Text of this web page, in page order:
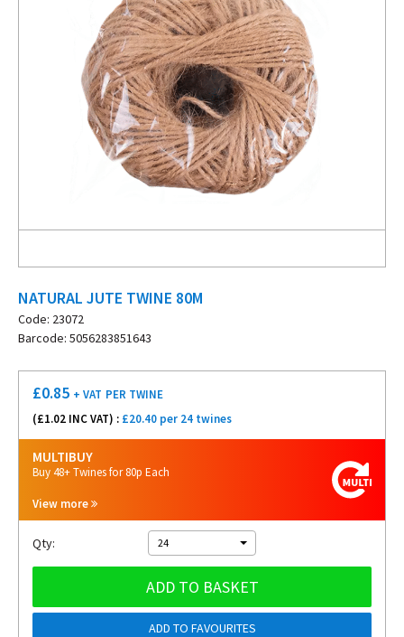
NATURAL JUTE TWINE 80M
Code: 23072
Barcode: 5056283851643
£0.85 + VAT PER TWINE
(£1.02 INC VAT) : £20.40 per 24 twines
MULTIBUY
Buy 48+ Twines for 80p Each
View more
Qty: 24
ADD TO BASKET
ADD TO FAVOURITES